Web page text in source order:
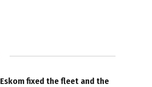
Eskom fixed the fleet and the